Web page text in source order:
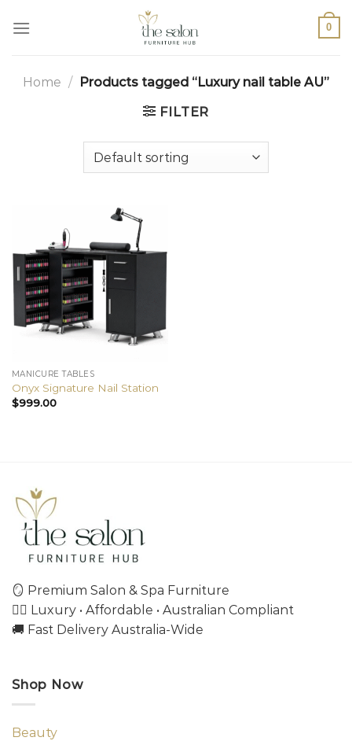
0
Home / Products tagged “Luxury nail table AU”
FILTER
MANICURE TABLES
Onyx Signature Nail Station
$999.00
🪞 Premium Salon & Spa Furniture
💇‍♀️ Luxury • Affordable • Australian Compliant
🚚 Fast Delivery Australia-Wide
Shop Now
Beauty